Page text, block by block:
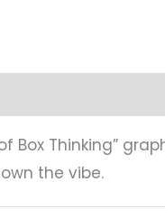
Box Thinking”
the vibe.